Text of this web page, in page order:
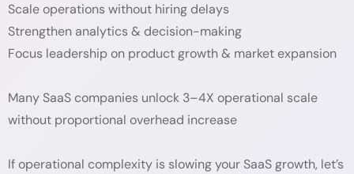
Scale operations without hiring delays
Strengthen analytics & decision-making
Focus leadership on product growth & market expansion
Many SaaS companies unlock 3–4X operational scale
without proportional overhead increase
If operational complexity is slowing your SaaS growth, let’s